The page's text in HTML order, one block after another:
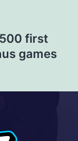
first
games